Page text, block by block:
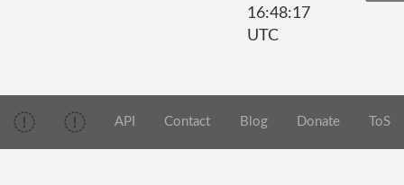
16:48:17
UTC
API Contact Blog Donate ToS